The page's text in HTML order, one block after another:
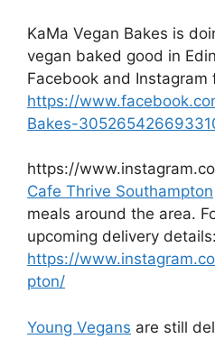
KaMa Vegan Bakes is
vegan baked good in
Facebook and Instagram
https://
Bakes-
https://
Cafe Thrive Southampton
meals around the area.
upcoming delivery details:
https://
pton/
Young Vegans are still